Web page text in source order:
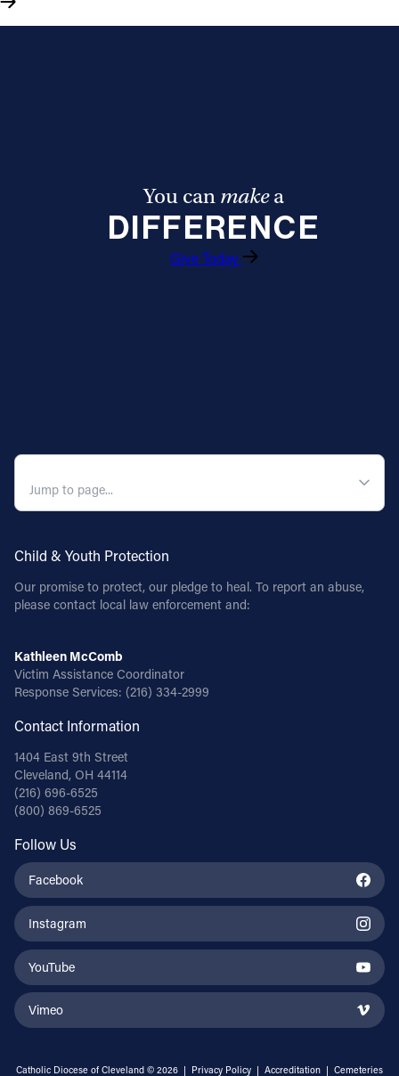
You can makea
DIFFERENCE
Give Today
Child & Youth Protection
Our promise to protect, our pledge to heal. To report an abuse,
please contact local law enforcement and:
Kathleen McComb
Victim Assistance Coordinator
Response Services: (216) 334-2999
Contact Information
1404 East 9th Street
Cleveland, OH 44114
(216) 696-6525
(800) 869-6525
Follow Us
Facebook
Instagram
YouTube
Vimeo
Catholic Diocese of Cleveland © 2026 | Privacy Policy | Accreditation | Cemeteries